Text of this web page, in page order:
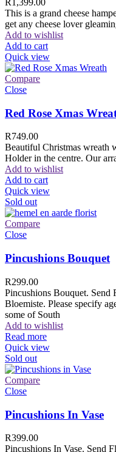
R1,399.00
This is a grand cheese
get any cheese lover
Add to wishlist
Add to cart
Quick view
Compare
Close
Red Rose Xmas
R749.00
Beautiful Christmas wreath
Holder in the centre. Our
Add to wishlist
Add to cart
Quick view
Sold out
Compare
Close
Pincushions Bouquet
R299.00
Pincushions Bouquet.
Bloemiste. Please specify
some of South
Add to wishlist
Read more
Quick view
Sold out
Compare
Close
Pincushions In Vase
R399.00
Pincushions In Vase. Send